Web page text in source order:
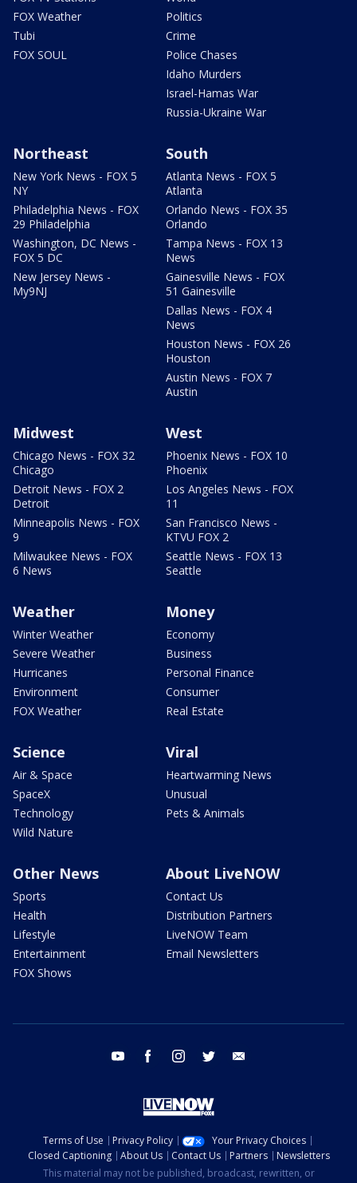
FOX Weather
Tubi
FOX SOUL
Politics
Crime
Police Chases
Idaho Murders
Israel-Hamas War
Russia-Ukraine War
Northeast
New York News - FOX 5
NY
Philadelphia News - FOX
29 Philadelphia
Washington, DC News -
FOX 5 DC
New Jersey News -
My9NJ
South
Atlanta News - FOX 5
Atlanta
Orlando News - FOX 35
Orlando
Tampa News - FOX 13
News
Gainesville News - FOX
51 Gainesville
Dallas News - FOX 4
News
Houston News - FOX 26
Houston
Austin News - FOX 7
Austin
Midwest
Chicago News - FOX 32
Chicago
Detroit News - FOX 2
Detroit
Minneapolis News - FOX
9
Milwaukee News - FOX
6 News
West
Phoenix News - FOX 10
Phoenix
Los Angeles News - FOX
11
San Francisco News -
KTVU FOX 2
Seattle News - FOX 13
Seattle
Weather
Winter Weather
Severe Weather
Hurricanes
Environment
FOX Weather
Money
Economy
Business
Personal Finance
Consumer
Real Estate
Science
Air & Space
SpaceX
Technology
Wild Nature
Viral
Heartwarming News
Unusual
Pets & Animals
Other News
Sports
Health
Lifestyle
Entertainment
FOX Shows
About LiveNOW
Contact Us
Distribution Partners
LiveNOW Team
Email Newsletters
youtube facebook instagram twitter
Terms of Use Privacy Policy
Your Privacy Choices
Closed Captioning
About Us Contact Us Partners
Newsletters
This material may not be published, broadcast, rewritten, or